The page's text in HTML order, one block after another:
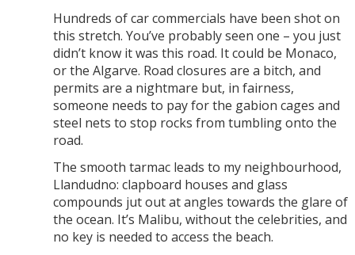
Hundreds of car commercials have been shot on
this stretch. You’ve probably seen one – you just
didn’t know it was this road. It could be Monaco,
or the Algarve. Road closures are a bitch, and
permits are a nightmare but, in fairness,
someone needs to pay for the gabion cages and
steel nets to stop rocks from tumbling onto the
road.
The smooth tarmac leads to my neighbourhood,
Llandudno: clapboard houses and glass
compounds jut out at angles towards the glare of
the ocean. It’s Malibu, without the celebrities, and
no key is needed to access the beach.